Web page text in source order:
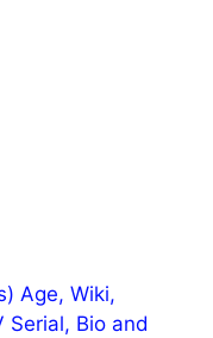
Age, Wiki,
Serial, Bio and